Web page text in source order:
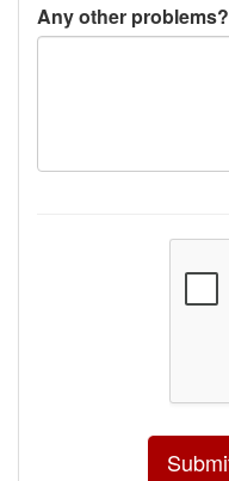
Any other problems?